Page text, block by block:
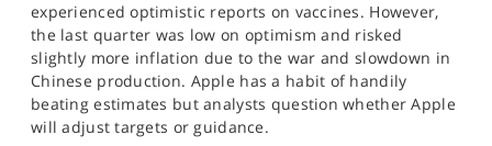
experienced optimistic reports on vaccines. However,
the last quarter was low on optimism and risked
slightly more inflation due to the war and slowdown in
Chinese production. Apple has a habit of handily
beating estimates but analysts question whether Apple
will adjust targets or guidance.